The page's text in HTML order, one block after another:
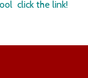
click the link!